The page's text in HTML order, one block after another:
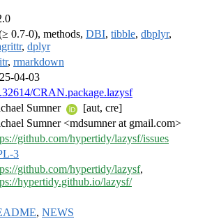
0.7-0), methods, DBI, tibble, dbplyr,
, dplyr
, rmarkdown
04-03
CRAN.package.lazysf
Sumner
[aut, cre]
Sumner <mdsumner at gmail.com>
github.com/hypertidy/lazysf/issues
3
github.com/hypertidy/lazysf,
hypertidy.github.io/lazysf/
, NEWS